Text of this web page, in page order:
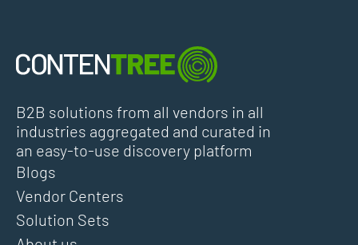
B2B solutions from all vendors in all
industries aggregated and curated in
an easy-to-use discovery platform
Blogs
Vendor Centers
Solution Sets